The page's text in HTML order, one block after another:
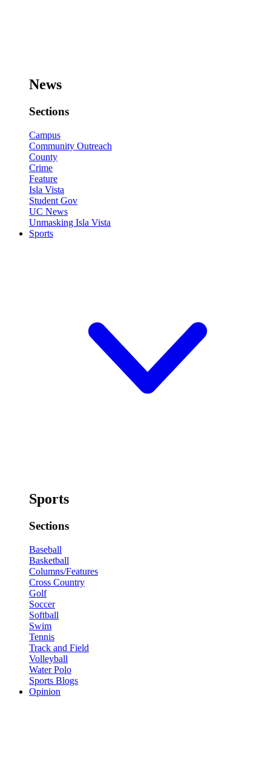
News
Sections
Campus
Community Outreach
County
Crime
Feature
Isla Vista
Student Gov
UC News
Unmasking Isla Vista
Sports
Sports
Sections
Baseball
Basketball
Columns/Features
Cross Country
Golf
Soccer
Softball
Swim
Tennis
Track and Field
Volleyball
Water Polo
Sports Blogs
Opinion